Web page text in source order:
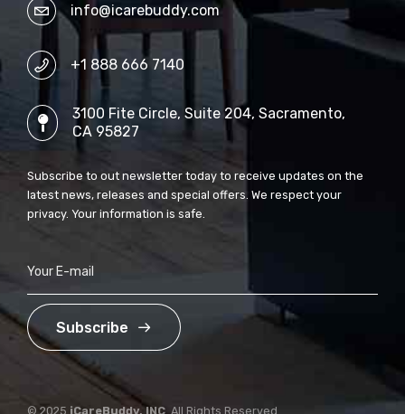
info@icarebuddy.com
+1 888 666 7140
3100 Fite Circle, Suite 204, Sacramento,
CA 95827
Subscribe to out newsletter today to receive updates on the
latest news, releases and special offers. We respect your
privacy. Your information is safe.
Subscribe
© 2025 iCareBuddy, INC . All Rights Reserved